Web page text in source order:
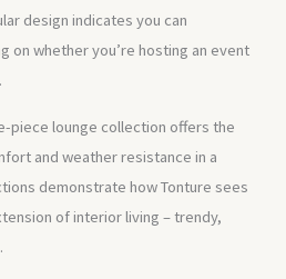
design indicates you can
on whether you’re hosting an event
piece lounge collection offers the
and weather resistance in a
demonstrate how Tonture sees
of interior living – trendy,